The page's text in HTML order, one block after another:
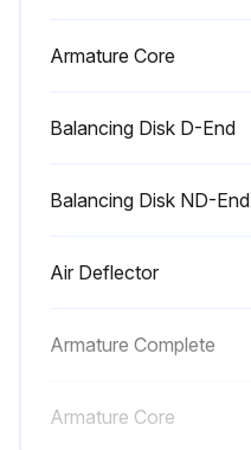
Run this procedure
Armature Core
Balancing Disk D-End
Balancing Disk ND-End
Air Deflector
Armature Complete
Armature Core